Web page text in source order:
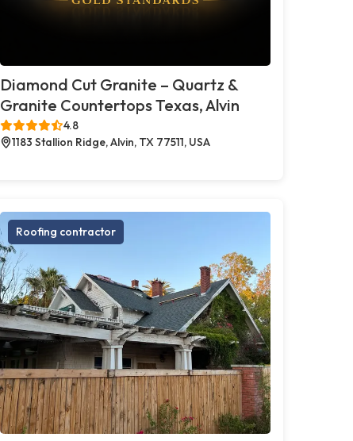
Diamond Cut Granite – Quartz &
Granite Countertops Texas, Alvin
4.8
1183 Stallion Ridge, Alvin, TX 77511, USA
Roofing contractor